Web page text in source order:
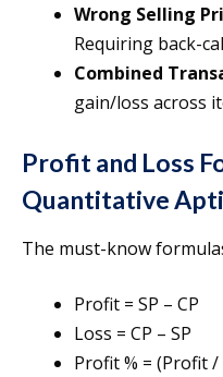
Wrong Selling
Requiring back-
Combined
gain/loss across
Profit and Loss
Quantitative
The must-know
Profit = SP – CP
Loss = CP – SP
Profit % = (Profit /